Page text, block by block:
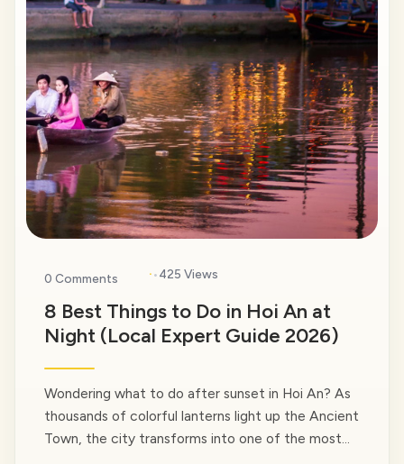
0 Comments · 425 Views
8 Best Things to Do in Hoi An at
Night (Local Expert Guide 2026)
Wondering what to do after sunset in Hoi An? As
thousands of colorful lanterns light up the Ancient
Town, the city transforms into one of the most